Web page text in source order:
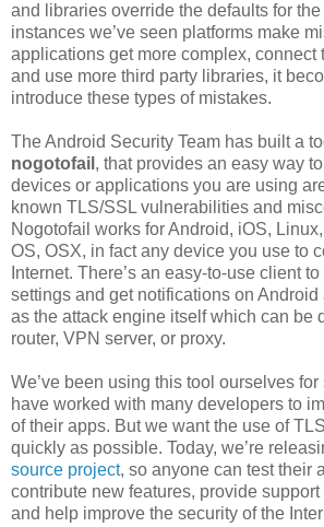
and libraries override the defaults for
instances we’ve seen platforms make
applications get more complex, connect
and use more third party libraries, it
introduce these types of mistakes.
The Android Security Team has built a
nogotofail , that provides an easy way
devices or applications you are using
known TLS/SSL vulnerabilities and
Nogotofail works for Android, iOS,
OS, OSX, in fact any device you use to
Internet. There’s an easy-to-use client
settings and get notifications on Android
as the attack engine itself which can be
router, VPN server, or proxy.
We’ve been using this tool ourselves for
have worked with many developers to
of their apps. But we want the use of
quickly as possible. Today, we’re
source project, so anyone can test their
contribute new features, provide support
and help improve the security of the